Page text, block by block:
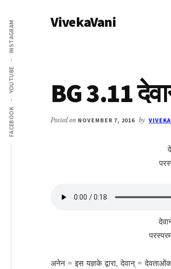
main
content
primary
sidebar
Additional
menu
FACEBOOK
YOUTUBE
INSTAGRAM VivekaVani
BG 3.11
Posted on NOVEMBER 7, 2016 by
अनेन = इस यज्ञके द्वारा, देवान् =